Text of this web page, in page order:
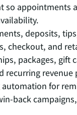
so appointments
deposits,
checkout, and
packages, gift
recurring revenue
automation for
back